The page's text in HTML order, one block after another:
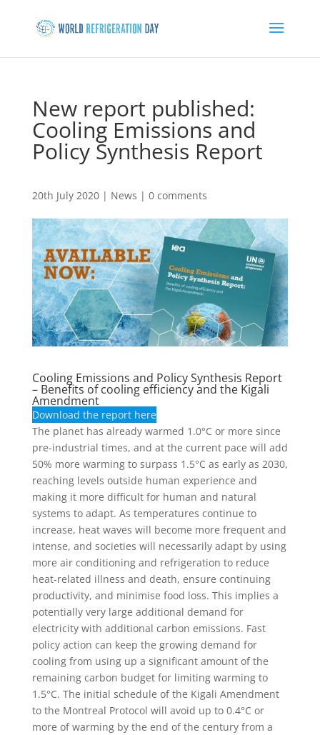
New report published:
Cooling Emissions and
Policy Synthesis Report
20th July 2020| News | 0 comments
Cooling Emissions and Policy Synthesis Report
– Benefits of cooling efficiency and the Kigali
Amendment
Download the report here
The planet has already warmed 1.0°C or more since
pre-industrial times, and at the current pace will add
50% more warming to surpass 1.5°C as early as 2030,
reaching levels outside human experience and
making it more difficult for human and natural
systems to adapt. As temperatures continue to
increase, heat waves will become more frequent and
intense, and societies will necessarily adapt by using
more air conditioning and refrigeration to reduce
heat-related illness and death, ensure continuing
productivity, and minimise food loss. This implies a
potentially very large additional demand for
electricity with additional carbon emissions. Fast
policy action can keep the growing demand for
cooling from using up a significant amount of the
remaining carbon budget for limiting warming to
1.5°C. The initial schedule of the Kigali Amendment
to the Montreal Protocol will avoid up to 0.4°C or
more of warming by the end of the century from a